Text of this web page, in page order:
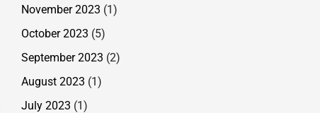
November 2023 (1)
October 2023 (5)
September 2023 (2)
August 2023 (1)
July 2023 (1)